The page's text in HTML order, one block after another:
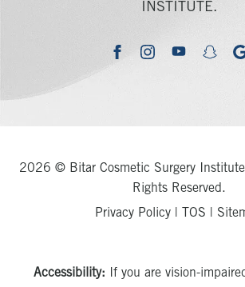
INSTITUTE.
facebookinstagramyoutube
2026 © Bitar Cosmetic Surgery
Rights Reserved.
Privacy Policy | TOS |
Accessibility: If you are vision-